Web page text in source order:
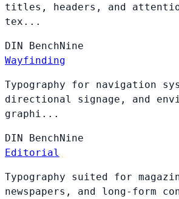
titles, headers, and
tex...
DIN BenchNine
Wayfinding
Typography for navigation
directional signage, and
graphi...
DIN BenchNine
Editorial
Typography suited for
newspapers, and long-form